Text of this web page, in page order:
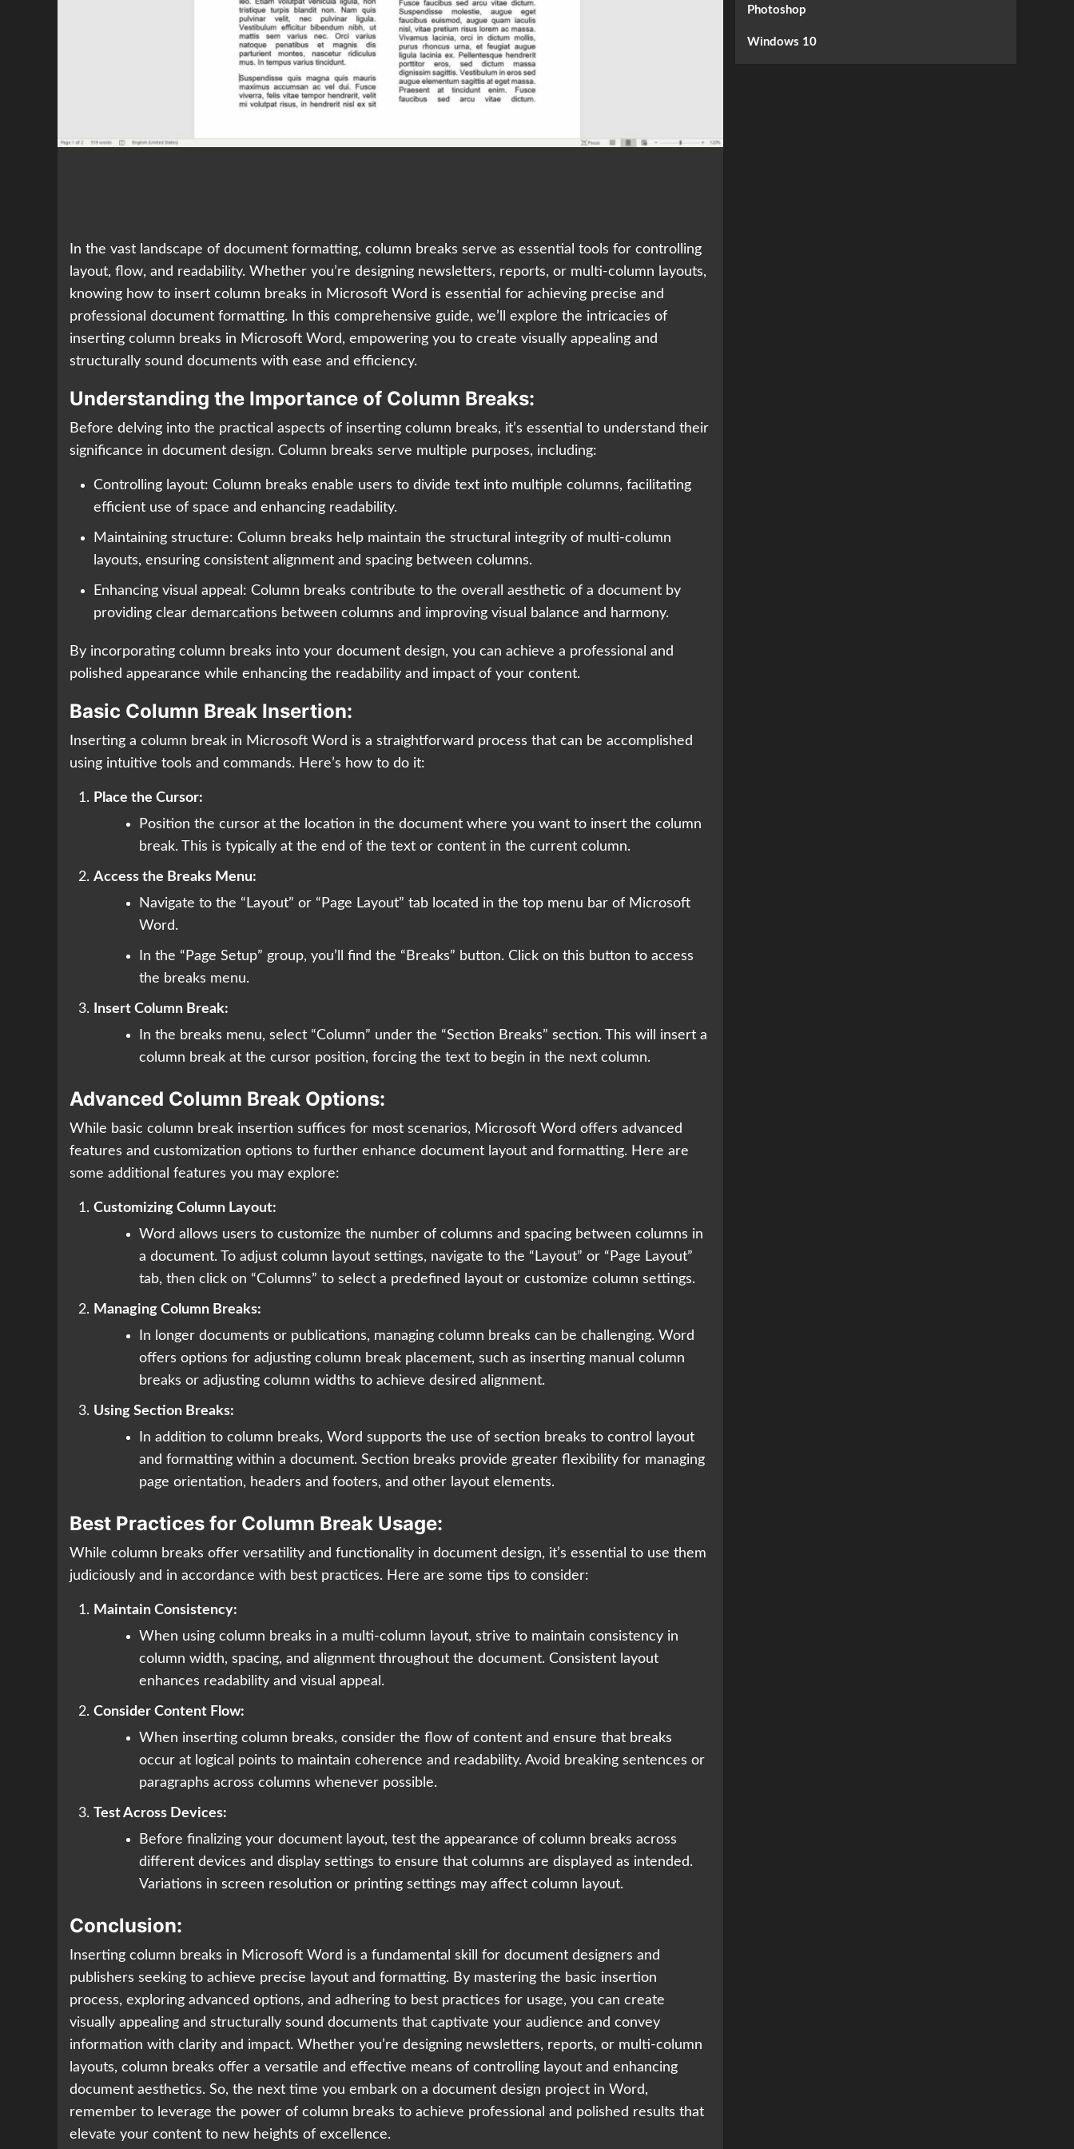
In the vast landscape of document formatting, column breaks serve as essential tools for controlling
layout, flow, and readability. Whether you’re designing newsletters, reports, or multi-column layouts,
knowing how to insert column breaks in Microsoft Word is essential for achieving precise and
professional document formatting. In this comprehensive guide, we’ll explore the intricacies of
inserting column breaks in Microsoft Word, empowering you to create visually appealing and
structurally sound documents with ease and efficiency.
Understanding the Importance of Column Breaks:
Before delving into the practical aspects of inserting column breaks, it’s essential to understand their
significance in document design. Column breaks serve multiple purposes, including:
Controlling layout: Column breaks enable users to divide text into multiple columns, facilitating
efficient use of space and enhancing readability.
Maintaining structure: Column breaks help maintain the structural integrity of multi-column
layouts, ensuring consistent alignment and spacing between columns.
Enhancing visual appeal: Column breaks contribute to the overall aesthetic of a document by
providing clear demarcations between columns and improving visual balance and harmony.
By incorporating column breaks into your document design, you can achieve a professional and
polished appearance while enhancing the readability and impact of your content.
Basic Column Break Insertion:
Inserting a column break in Microsoft Word is a straightforward process that can be accomplished
using intuitive tools and commands. Here’s how to do it:
Place the Cursor:
Position the cursor at the location in the document where you want to insert the column
break. This is typically at the end of the text or content in the current column.
Access the Breaks Menu:
Navigate to the “Layout” or “Page Layout” tab located in the top menu bar of Microsoft
Word.
In the “Page Setup” group, you’ll find the “Breaks” button. Click on this button to access
the breaks menu.
Insert Column Break:
In the breaks menu, select “Column” under the “Section Breaks” section. This will insert a
column break at the cursor position, forcing the text to begin in the next column.
Advanced Column Break Options:
While basic column break insertion suffices for most scenarios, Microsoft Word offers advanced
features and customization options to further enhance document layout and formatting. Here are
some additional features you may explore:
Customizing Column Layout:
Word allows users to customize the number of columns and spacing between columns in
a document. To adjust column layout settings, navigate to the “Layout” or “Page Layout”
tab, then click on “Columns” to select a predefined layout or customize column settings.
Managing Column Breaks:
In longer documents or publications, managing column breaks can be challenging. Word
offers options for adjusting column break placement, such as inserting manual column
breaks or adjusting column widths to achieve desired alignment.
Using Section Breaks:
In addition to column breaks, Word supports the use of section breaks to control layout
and formatting within a document. Section breaks provide greater flexibility for managing
page orientation, headers and footers, and other layout elements.
Best Practices for Column Break Usage:
While column breaks offer versatility and functionality in document design, it’s essential to use them
judiciously and in accordance with best practices. Here are some tips to consider:
Maintain Consistency:
When using column breaks in a multi-column layout, strive to maintain consistency in
column width, spacing, and alignment throughout the document. Consistent layout
enhances readability and visual appeal.
Consider Content Flow:
When inserting column breaks, consider the flow of content and ensure that breaks
occur at logical points to maintain coherence and readability. Avoid breaking sentences or
paragraphs across columns whenever possible.
Test Across Devices:
Before finalizing your document layout, test the appearance of column breaks across
different devices and display settings to ensure that columns are displayed as intended.
Variations in screen resolution or printing settings may affect column layout.
Conclusion:
Inserting column breaks in Microsoft Word is a fundamental skill for document designers and
publishers seeking to achieve precise layout and formatting. By mastering the basic insertion
process, exploring advanced options, and adhering to best practices for usage, you can create
visually appealing and structurally sound documents that captivate your audience and convey
information with clarity and impact. Whether you’re designing newsletters, reports, or multi-column
layouts, column breaks offer a versatile and effective means of controlling layout and enhancing
document aesthetics. So, the next time you embark on a document design project in Word,
remember to leverage the power of column breaks to achieve professional and polished results that
elevate your content to new heights of excellence.
Photoshop
Windows 10